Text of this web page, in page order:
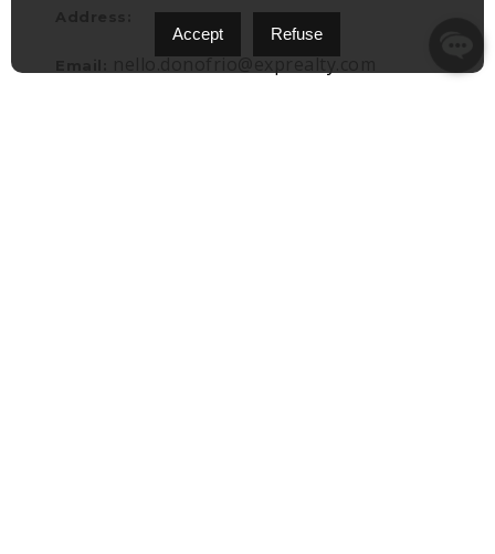
nello.donofrio@exprealty.com
Accept Refuse